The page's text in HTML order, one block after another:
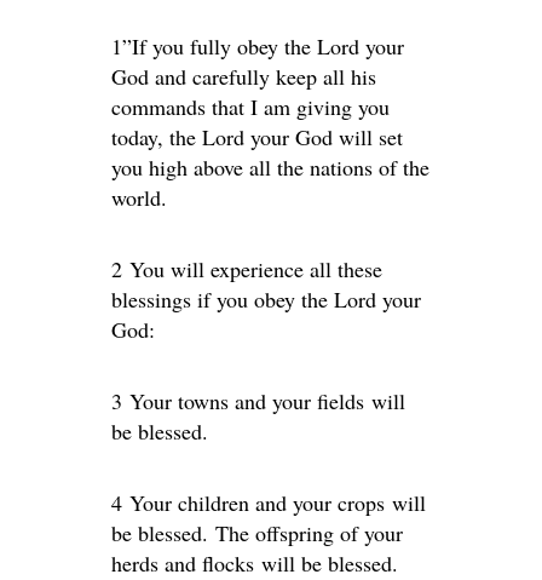
1”If you fully obey the Lord your
God and carefully keep all his
commands that I am giving you
today, the Lord your God will set
you high above all the nations of the
world.
2 You will experience all these
blessings if you obey the Lord your
God:
3 Your towns and your fields will
be blessed.
4 Your children and your crops will
be blessed. The offspring of your
herds and flocks will be blessed.